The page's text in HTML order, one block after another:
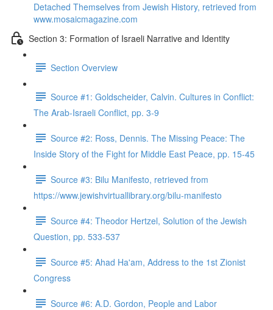
Detached Themselves from Jewish History, retrieved from
www.mosaicmagazine.com
Section 3: Formation of Israeli Narrative and Identity
Section Overview
Source #1: Goldscheider, Calvin. Cultures in Conflict:
The Arab-Israeli Conflict, pp. 3-9
Source #2: Ross, Dennis. The Missing Peace: The
Inside Story of the Fight for Middle East Peace, pp. 15-45
Source #3: Bilu Manifesto, retrieved from
https://www.jewishvirtuallibrary.org/bilu-manifesto
Source #4: Theodor Hertzel, Solution of the Jewish
Question, pp. 533-537
Source #5: Ahad Ha'am, Address to the 1st Zionist
Congress
Source #6: A.D. Gordon, People and Labor